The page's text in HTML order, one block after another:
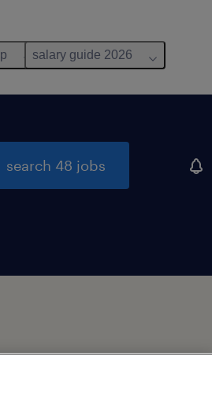
salary guide 2026
search 48 jobs